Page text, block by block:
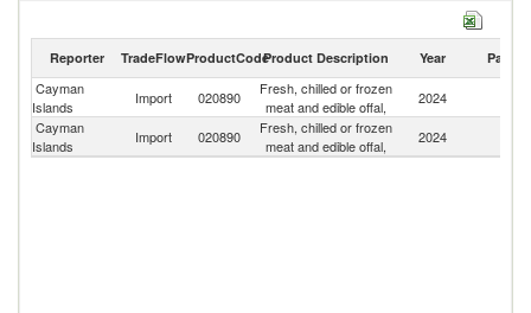
Fresh, chilled or frozen meat and edible
offal, from United States ($13.08K , 1,187 Kg).
Fresh, chilled or frozen meat and edible offal, exports by country in 2024
Reporter TradeFlowProductCodeProduct Description Year Partner
Cayman
Islands
Import 020890
Fresh, chilled or frozen
meat and edible offal,
2024
Cayman
Islands
Import 020890
Fresh, chilled or frozen
meat and edible offal,
2024